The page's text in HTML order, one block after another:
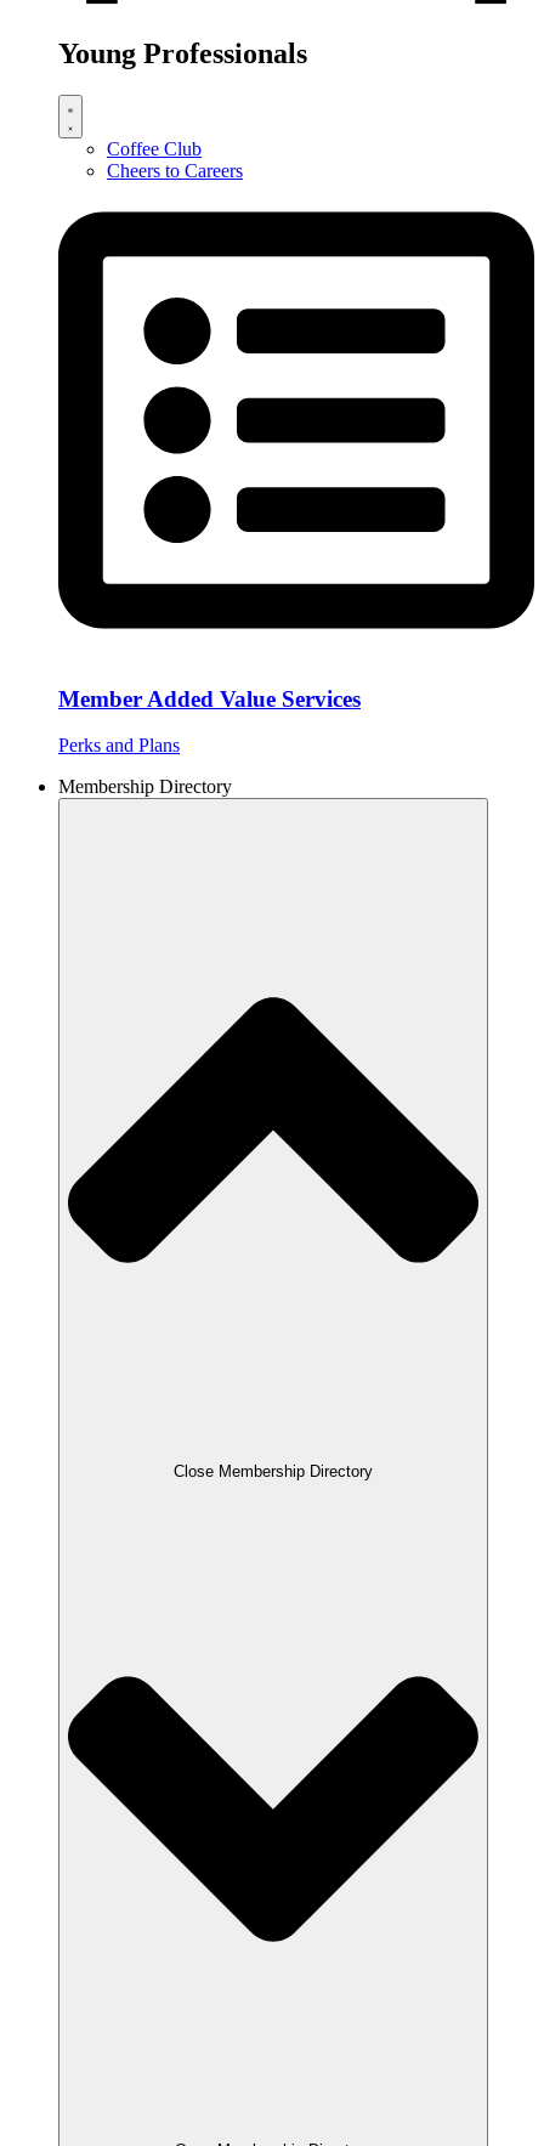
Young Professionals
Coffee Club
Cheers to Careers
Member Added Value Services
Perks and Plans
Membership Directory
Close Membership Directory